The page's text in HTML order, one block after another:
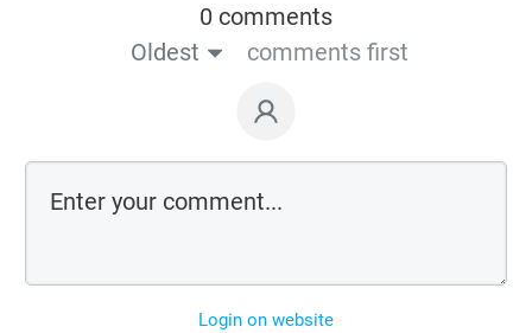
0 comments
Oldest
comments first
Login on website